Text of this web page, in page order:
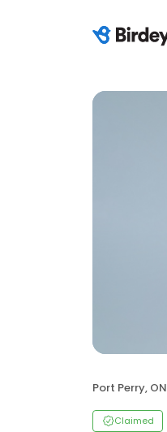
Port Perry, ON
Claimed